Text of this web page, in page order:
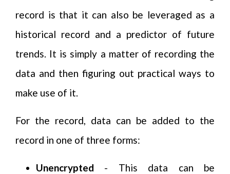
record is that it can also be leveraged as a
historical record and a predictor of future
trends. It is simply a matter of recording the
data and then figuring out practical ways to
make use of it.
For the record, data can be added to the
record in one of three forms:
Unencrypted - This data can be